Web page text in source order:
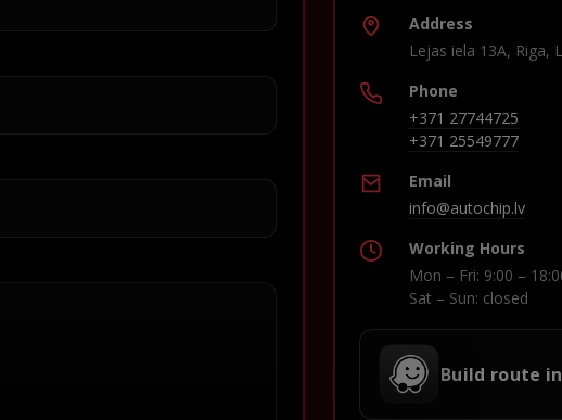
Address
Lejas iela 13A, Riga,
Phone
+371 27744725
+371 25549777
Email
info@autochip.lv
Working Hours
Mon – Fri: 9:00 –
Sat – Sun: closed
Build route